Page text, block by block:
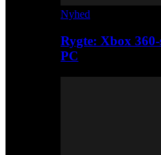
Nyhed
Rygte: Xbox
PC